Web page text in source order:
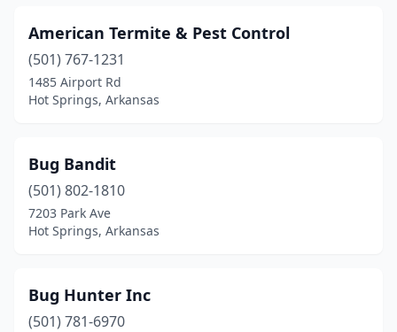
American Termite & Pest Control
(501) 767-1231
1485 Airport Rd
Hot Springs, Arkansas
Bug Bandit
(501) 802-1810
7203 Park Ave
Hot Springs, Arkansas
Bug Hunter Inc
(501) 781-6970